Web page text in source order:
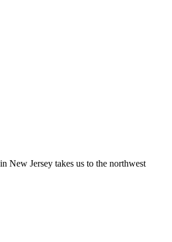
New Jersey takes us to the northwest